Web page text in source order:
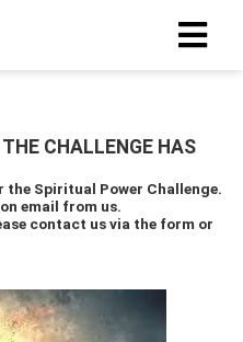
CHALLENGE HAS
the Spiritual Power Challenge.
email from us.
contact us via the form or